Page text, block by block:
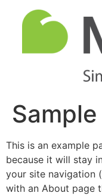
This is an example
because it will stay
your site navigation
with an About page